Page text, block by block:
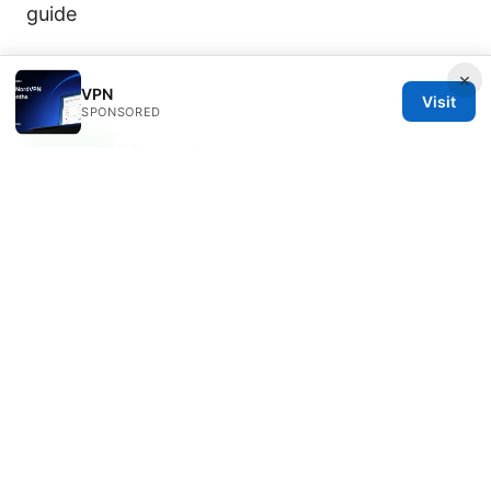
guide
×
VPN
SPONSORED
Visit